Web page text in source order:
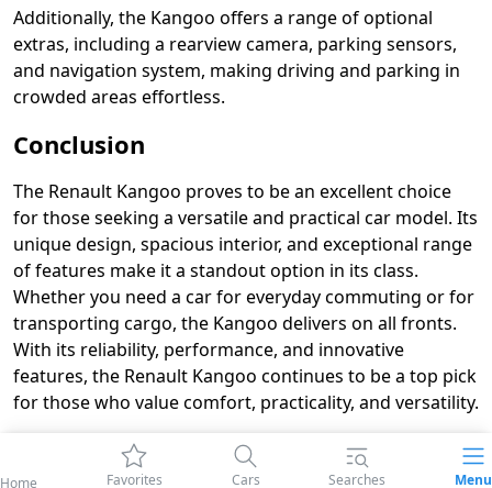
Additionally, the Kangoo offers a range of optional
extras, including a rearview camera, parking sensors,
and navigation system, making driving and parking in
crowded areas effortless.
Conclusion
The Renault Kangoo proves to be an excellent choice
for those seeking a versatile and practical car model. Its
unique design, spacious interior, and exceptional range
of features make it a standout option in its class.
Whether you need a car for everyday commuting or for
transporting cargo, the Kangoo delivers on all fronts.
With its reliability, performance, and innovative
features, the Renault Kangoo continues to be a top pick
for those who value comfort, practicality, and versatility.
Home Favorites Cars Searches Menu